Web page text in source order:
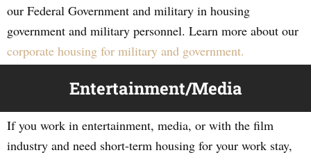
our Federal Government and military in housing
government and military personnel. Learn more about our
corporate housing for military and government.
Entertainment/Media
If you work in entertainment, media, or with the film
industry and need short-term housing for your work stay,